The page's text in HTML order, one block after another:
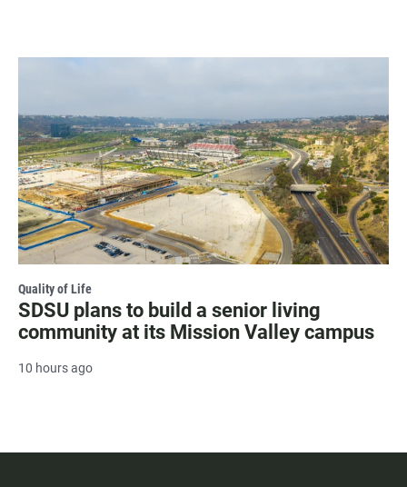
Quality of Life
SDSU plans to build a senior living
community at its Mission Valley campus
10 hours ago